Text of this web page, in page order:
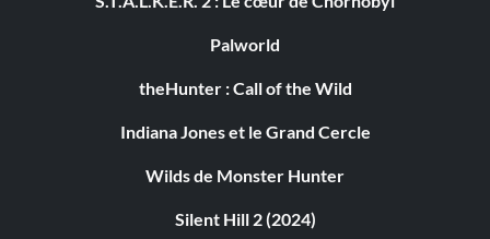
Palworld
theHunter : Call of the Wild
Indiana Jones et le Grand Cercle
Wilds de Monster Hunter
Silent Hill 2 (2024)